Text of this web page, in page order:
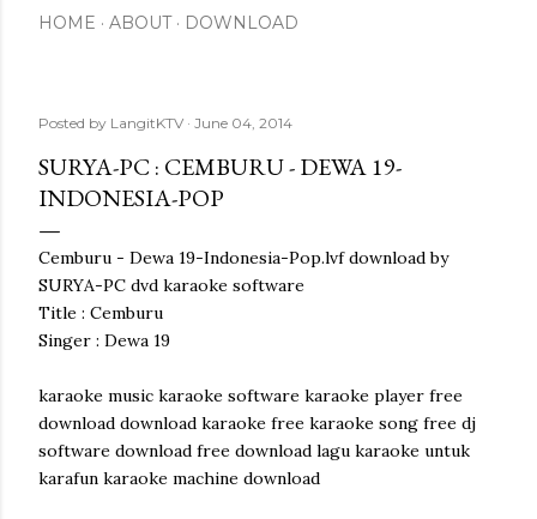
HOME ABOUT DOWNLOAD
Posted by LangitKTV June 04, 2014
SURYA-PC : CEMBURU - DEWA 19-
INDONESIA-POP
Cemburu - Dewa 19-Indonesia-Pop.lvf download by
SURYA-PC dvd karaoke software
Title : Cemburu
Singer : Dewa 19
karaoke music karaoke software karaoke player free
download download karaoke free karaoke song free dj
software download free download lagu karaoke untuk
karafun karaoke machine download